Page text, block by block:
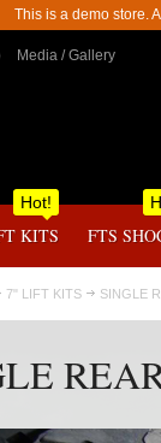
This is a demo store.
Media / Gallery
KITS
Hot!
FTS
7" LIFT KITS SINGLE